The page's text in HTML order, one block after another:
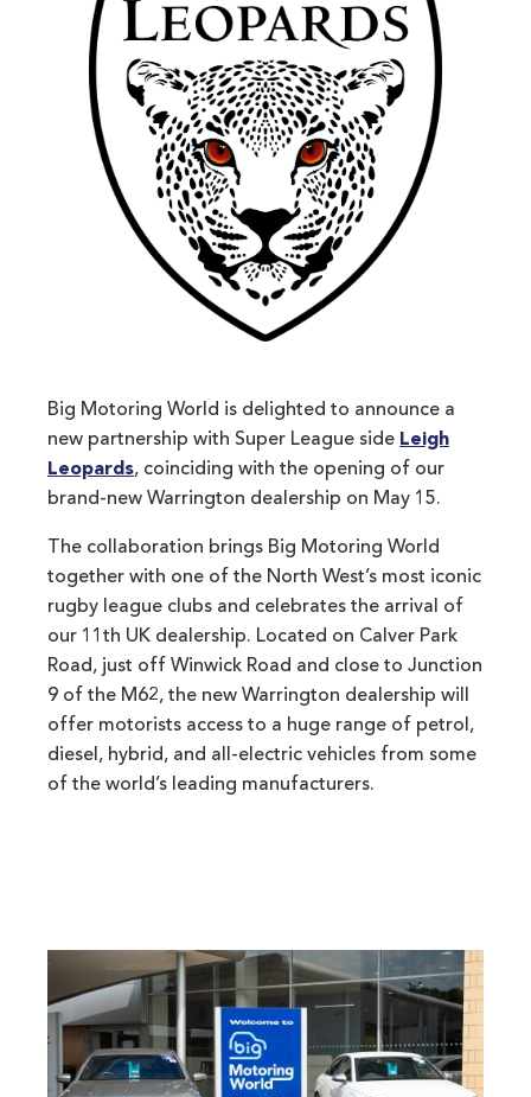
Big Motoring World is delighted to announce a
new partnership with Super League side Leigh
Leopards, coinciding with the opening of our
brand-new Warrington dealership on May 15.
The collaboration brings Big Motoring World
together with one of the North West’s most iconic
rugby league clubs and celebrates the arrival of
our 11th UK dealership. Located on Calver Park
Road, just off Winwick Road and close to Junction
9 of the M62, the new Warrington dealership will
offer motorists access to a huge range of petrol,
diesel, hybrid, and all-electric vehicles from some
of the world’s leading manufacturers.